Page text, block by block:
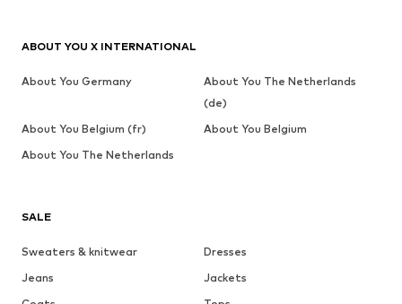
SALE
Sweaters & knitwear
Dresses
Jeans
Jackets
ABOUT YOU X INTERNATIONAL
About You Germany
About You The Netherlands
(de)
About You Belgium (fr)
About You Belgium
About You The Netherlands